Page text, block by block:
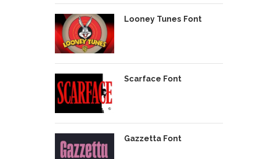
Looney Tunes Font
Scarface Font
Gazzetta Font